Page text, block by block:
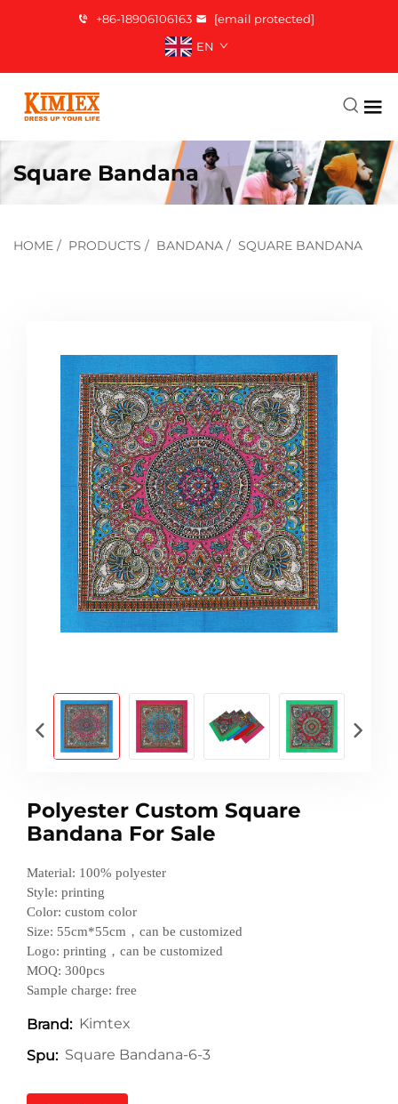
+86-18906106163
[email protected]
EN
Square Bandana
HOME / PRODUCTS / BANDANA / SQUARE BANDANA
Polyester Custom Square
Bandana For Sale
Material: 100% polyester
Style: printing
Color: custom color
Size: 55cm*55cm，can be customized
Logo: printing，can be customized
MOQ: 300pcs
Sample charge: free
Brand: Kimtex
Spu: Square Bandana-6-3